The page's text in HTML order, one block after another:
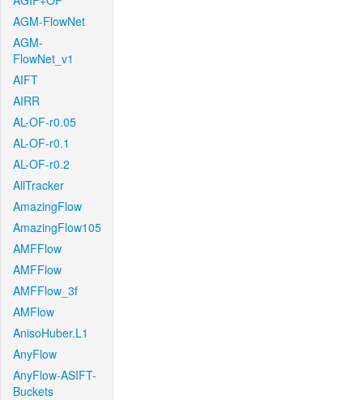
AGM-FlowNet
AGM-
FlowNet_v1
AIFT
AIRR
AL-OF-r0.05
AL-OF-r0.1
AL-OF-r0.2
AllTracker
AmazingFlow
AmazingFlow105
AMFFlow
AMFFlow
AMFFlow_3f
AMFlow
AnisoHuber.L1
AnyFlow
AnyFlow-ASIFT-
Buckets